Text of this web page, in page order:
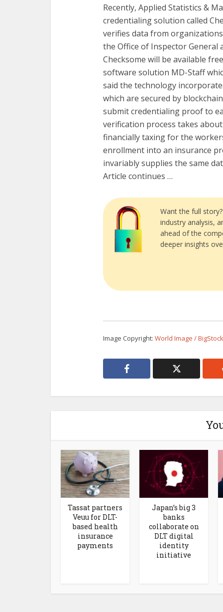
Recently, Applied Statistics &
credentialing solution called
verifies data from
the Office of Inspector General
Checksome will be available
software solution MD-Staff
said the technology
which are secured by
submit credentialing proof to
verification process takes
financially taxing for the
enrollment into an insurance
invariably supplies the same
Article continues …
Want the full story?
industry analysis,
ahead of the
deeper insights
Image Copyright: World Image /
Tassat partners
Veuu for DLT-
based health
insurance
payments
Japan’s big 3
banks
collaborate on
DLT digital
identity
initiative